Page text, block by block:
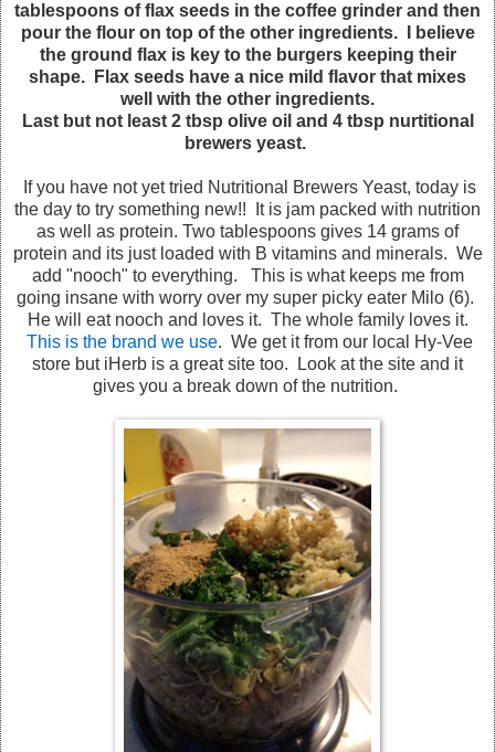
tablespoons of flax seeds in the coffee grinder and then
pour the flour on top of the other ingredients. I believe
the ground flax is key to the burgers keeping their
shape. Flax seeds have a nice mild flavor that mixes
well with the other ingredients.
Last but not least 2 tbsp olive oil and 4 tbsp nurtitional
brewers yeast.
If you have not yet tried Nutritional Brewers Yeast, today is
the day to try something new!! It is jam packed with nutrition
as well as protein. Two tablespoons gives 14 grams of
protein and its just loaded with B vitamins and minerals. We
add "nooch" to everything. This is what keeps me from
going insane with worry over my super picky eater Milo (6).
He will eat nooch and loves it. The whole family loves it.
This is the brand we use. We get it from our local Hy-Vee
store but iHerb is a great site too. Look at the site and it
gives you a break down of the nutrition.